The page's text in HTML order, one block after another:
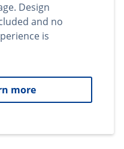
Design
and no
is
more